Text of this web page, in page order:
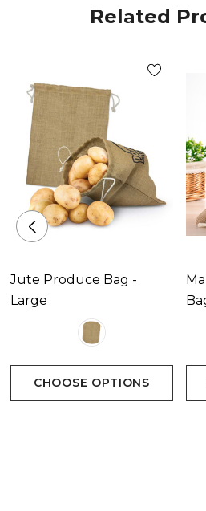
Screen Print|Digital Transfer
Decoration Area
Screen Print 140mm x
140mm x 150mm.
Related
Jute Produce Bag -
Large
CHOOSE OPTIONS